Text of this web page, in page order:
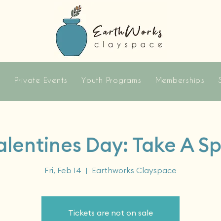
Private Events Youth Programs Memberships
Day: Take A
Fri, Feb 14
  |
Earthworks Clayspace
Tickets are not on sale